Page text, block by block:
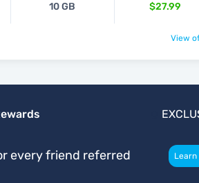
10 GB $27.99
View
every friend referred